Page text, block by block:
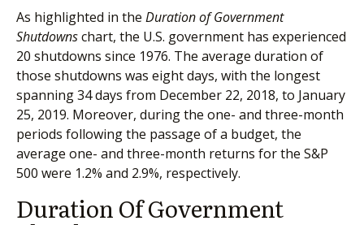
As highlighted in the Duration of Government
Shutdownschart, the U.S. government has experienced
20 shutdowns since 1976. The average duration of
those shutdowns was eight days, with the longest
spanning 34 days from December 22, 2018, to January
25, 2019. Moreover, during the one- and three-month
periods following the passage of a budget, the
average one- and three-month returns for the S&P
500 were 1.2% and 2.9%, respectively.
Duration Of Government